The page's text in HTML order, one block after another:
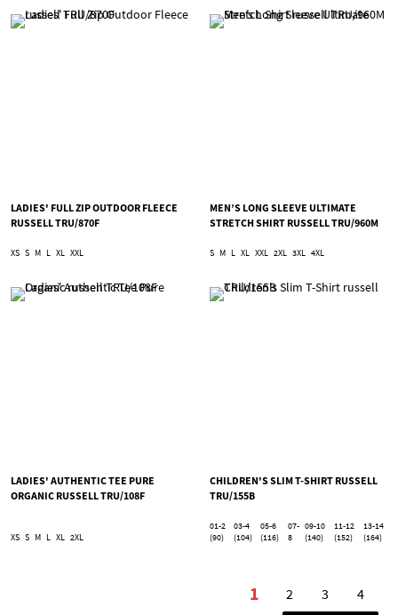
LADIES' FULL ZIP OUTDOOR FLEECE
RUSSELL TRU/870F
XS S M L XL XXL
MEN’S LONG SLEEVE ULTIMATE
STRETCH SHIRT RUSSELL TRU/960M
S M L XL XXL 2XL 3XL 4XL
LADIES' AUTHENTIC TEE PURE
ORGANIC RUSSELL TRU/108F
XS S M L XL 2XL
CHILDREN'S SLIM T-SHIRT RUSSELL
TRU/155B
01-2
(90)
03-4
(104)
05-6
(116)
07-
8
09-10
(140)
11-12
(152)
13-14
(164)
You're currently
1 Page
2 Page
3 Page
4